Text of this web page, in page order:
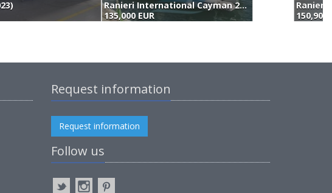
Ranieri International Cayman 28 Executive (2024)
150,900 EUR
Request information
Request information
Follow us